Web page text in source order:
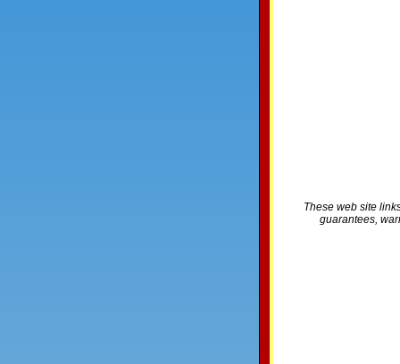
These web site
guarantees,